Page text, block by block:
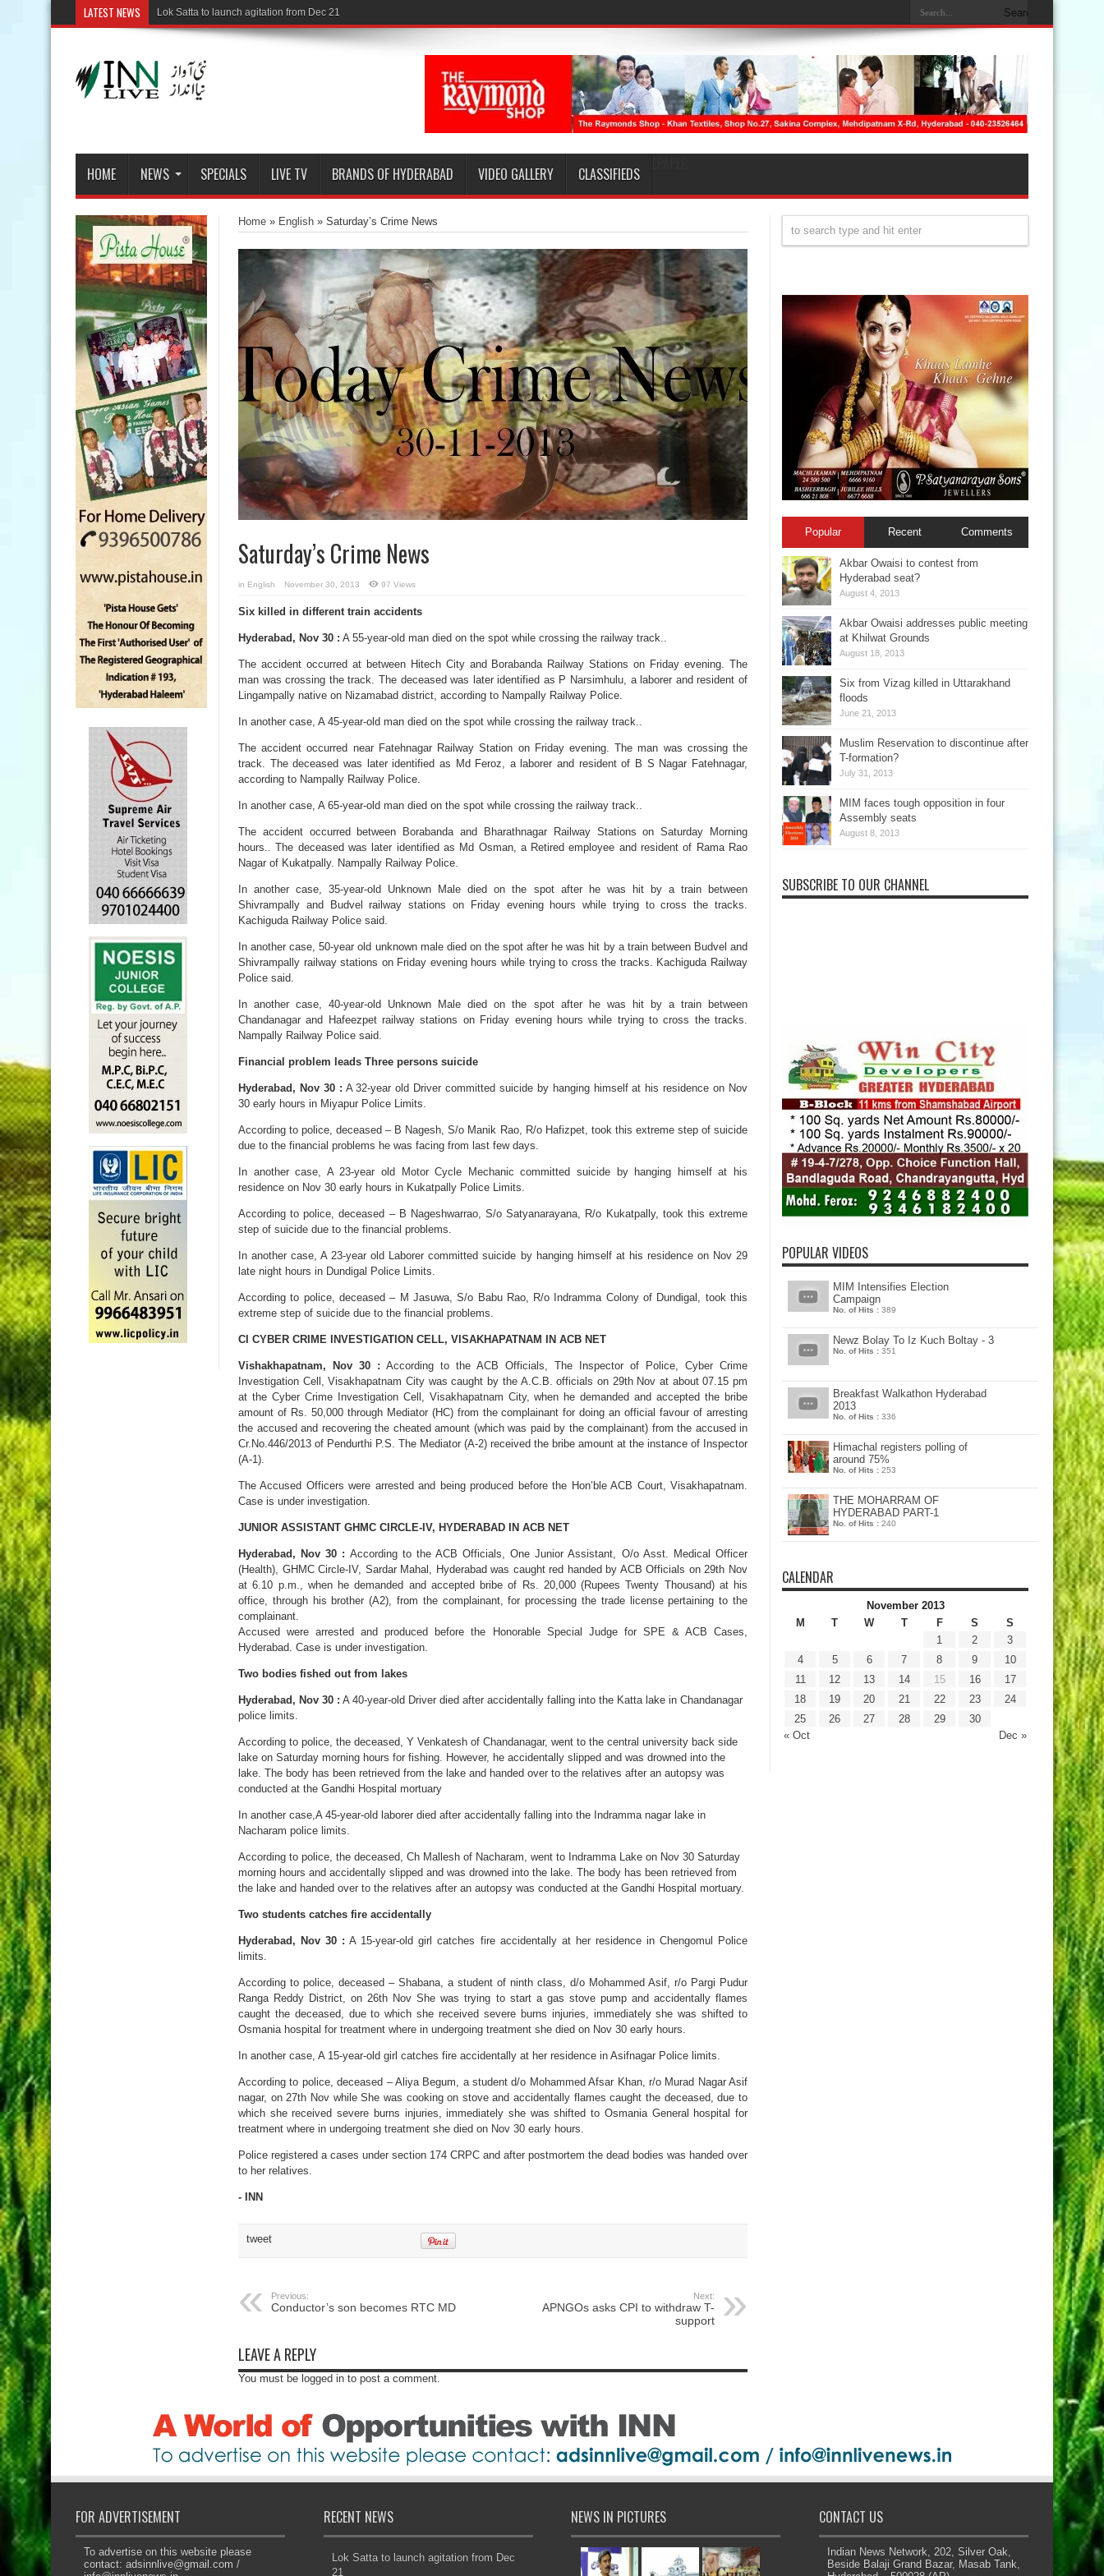
LATEST NEWS Mi
HOME NEWS SPECIALS LIVE TV BRANDS OF HYDERABAD VIDEO GALLERY CLASSIFIEDS
Home » English » Saturday’s Crime News
Saturday’s Crime News
in English November 30, 2013 97 Views
Six killed in different train accidents
Hyderabad, Nov 30 : A 55-year-old man died on the spot while crossing the railway track..
The accident occurred at between Hitech City and Borabanda Railway Stations on Friday evening. The
man was crossing the track. The deceased was later identified as P Narsimhulu, a laborer and resident of
Lingampally native on Nizamabad district, according to Nampally Railway Police.
In another case, A 45-year-old man died on the spot while crossing the railway track..
The accident occurred near Fatehnagar Railway Station on Friday evening. The man was crossing the
track. The deceased was later identified as Md Feroz, a laborer and resident of B S Nagar Fatehnagar,
according to Nampally Railway Police.
In another case, A 65-year-old man died on the spot while crossing the railway track..
The accident occurred between Borabanda and Bharathnagar Railway Stations on Saturday Morning
hours.. The deceased was later identified as Md Osman, a Retired employee and resident of Rama Rao
Nagar of Kukatpally. Nampally Railway Police.
In another case, 35-year-old Unknown Male died on the spot after he was hit by a train between
Shivrampally and Budvel railway stations on Friday evening hours while trying to cross the tracks.
Kachiguda Railway Police said.
In another case, 50-year old unknown male died on the spot after he was hit by a train between Budvel and
Shivrampally railway stations on Friday evening hours while trying to cross the tracks. Kachiguda Railway
Police said.
In another case, 40-year-old Unknown Male died on the spot after he was hit by a train between
Chandanagar and Hafeezpet railway stations on Friday evening hours while trying to cross the tracks.
Nampally Railway Police said.
Financial problem leads Three persons suicide
Hyderabad, Nov 30 : A 32-year old Driver committed suicide by hanging himself at his residence on Nov
30 early hours in Miyapur Police Limits.
According to police, deceased – B Nagesh, S/o Manik Rao, R/o Hafizpet, took this extreme step of suicide
due to the financial problems he was facing from last few days.
In another case, A 23-year old Motor Cycle Mechanic committed suicide by hanging himself at his
residence on Nov 30 early hours in Kukatpally Police Limits.
According to police, deceased – B Nageshwarrao, S/o Satyanarayana, R/o Kukatpally, took this extreme
step of suicide due to the financial problems.
In another case, A 23-year old Laborer committed suicide by hanging himself at his residence on Nov 29
late night hours in Dundigal Police Limits.
According to police, deceased – M Jasuwa, S/o Babu Rao, R/o Indramma Colony of Dundigal, took this
extreme step of suicide due to the financial problems.
CI CYBER CRIME INVESTIGATION CELL, VISAKHAPATNAM IN ACB NET
Vishakhapatnam, Nov 30 : According to the ACB Officials, The Inspector of Police, Cyber Crime
Investigation Cell, Visakhapatnam City was caught by the A.C.B. officials on 29th Nov at about 07.15 pm
at the Cyber Crime Investigation Cell, Visakhapatnam City, when he demanded and accepted the bribe
amount of Rs. 50,000 through Mediator (HC) from the complainant for doing an official favour of arresting
the accused and recovering the cheated amount (which was paid by the complainant) from the accused in
Cr.No.446/2013 of Pendurthi P.S. The Mediator (A-2) received the bribe amount at the instance of Inspector
(A-1).
The Accused Officers were arrested and being produced before the Hon’ble ACB Court, Visakhapatnam.
Case is under investigation.
JUNIOR ASSISTANT GHMC CIRCLE-IV, HYDERABAD IN ACB NET
Hyderabad, Nov 30 : According to the ACB Officials, One Junior Assistant, O/o Asst. Medical Officer
(Health), GHMC Circle-IV, Sardar Mahal, Hyderabad was caught red handed by ACB Officials on 29th Nov
at 6.10 p.m., when he demanded and accepted bribe of Rs. 20,000 (Rupees Twenty Thousand) at his
office, through his brother (A2), from the complainant, for processing the trade license pertaining to the
complainant.
Accused were arrested and produced before the Honorable Special Judge for SPE & ACB Cases,
Hyderabad. Case is under investigation.
Two bodies fished out from lakes
Hyderabad, Nov 30 : A 40-year-old Driver died after accidentally falling into the Katta lake in Chandanagar
police limits.
According to police, the deceased, Y Venkatesh of Chandanagar, went to the central university back side
lake on Saturday morning hours for fishing. However, he accidentally slipped and was drowned into the
lake. The body has been retrieved from the lake and handed over to the relatives after an autopsy was
conducted at the Gandhi Hospital mortuary
In another case,A 45-year-old laborer died after accidentally falling into the Indramma nagar lake in
Nacharam police limits.
According to police, the deceased, Ch Mallesh of Nacharam, went to Indramma Lake on Nov 30 Saturday
morning hours and accidentally slipped and was drowned into the lake. The body has been retrieved from
the lake and handed over to the relatives after an autopsy was conducted at the Gandhi Hospital mortuary.
Two students catches fire accidentally
Hyderabad, Nov 30 : A 15-year-old girl catches fire accidentally at her residence in Chengomul Police
limits.
According to police, deceased – Shabana, a student of ninth class, d/o Mohammed Asif, r/o Pargi Pudur
Ranga Reddy District, on 26th Nov She was trying to start a gas stove pump and accidentally flames
caught the deceased, due to which she received severe burns injuries, immediately she was shifted to
Osmania hospital for treatment where in undergoing treatment she died on Nov 30 early hours.
In another case, A 15-year-old girl catches fire accidentally at her residence in Asifnagar Police limits.
According to police, deceased – Aliya Begum, a student d/o Mohammed Afsar Khan, r/o Murad Nagar Asif
nagar, on 27th Nov while She was cooking on stove and accidentally flames caught the deceased, due to
which she received severe burns injuries, immediately she was shifted to Osmania General hospital for
treatment where in undergoing treatment she died on Nov 30 early hours.
Police registered a cases under section 174 CRPC and after postmortem the dead bodies was handed over
to her relatives.
- INN
tweet
Previous:
Conductor’s son becomes RTC MD
Next:
APNGOs asks CPI to withdraw T-
support
LEAVE A REPLY
You must be logged in to post a comment.
Popular Recent Comments
Akbar Owaisi to contest from
Hyderabad seat?
August 4, 2013
Akbar Owaisi addresses public meeting
at Khilwat Grounds
August 18, 2013
Six from Vizag killed in Uttarakhand
floods
June 21, 2013
Muslim Reservation to discontinue after
T-formation?
July 31, 2013
MIM faces tough opposition in four
Assembly seats
August 8, 2013
SUBSCRIBE TO OUR CHANNEL
POPULAR VIDEOS
MIM Intensifies Election
Campaign
No. of Hits : 389
Newz Bolay To Iz Kuch Boltay - 3
No. of Hits : 351
Breakfast Walkathon Hyderabad
2013
No. of Hits : 336
Himachal registers polling of
around 75%
No. of Hits : 253
THE MOHARRAM OF
HYDERABAD PART-1
No. of Hits : 240
CALENDAR
November 2013
M
T W T F S S
« Oct Dec »
1 2
3
4
5 6 7 8 9
10
11
12 13 14 15 16
17
18
19 20 21 22 23
24
25
26 27 28 29 30
FOR ADVERTISEMENT
To advertise on this website please
contact: adsinnlive@gmail.com /
RECENT NEWS
Lok Satta to launch agitation from Dec
21
NEWS IN PICTURES CONTACT US
Indian News Network, 202, Silver Oak,
Beside Balaji Grand Bazar, Masab Tank,